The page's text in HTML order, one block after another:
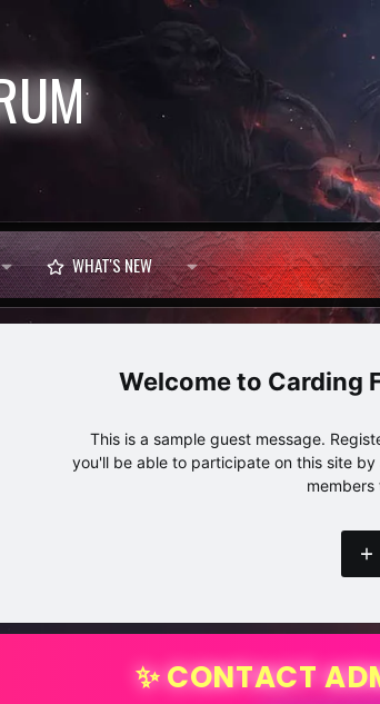
WHAT'S NEW
Carding
This is a sample guest message.
you'll be able to participate on this site
✨ CONTACT